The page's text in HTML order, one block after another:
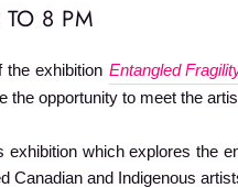
TO 8 PM
exhibition Entangled
the opportunity to meet the
which explores the
Canadian and Indigenous